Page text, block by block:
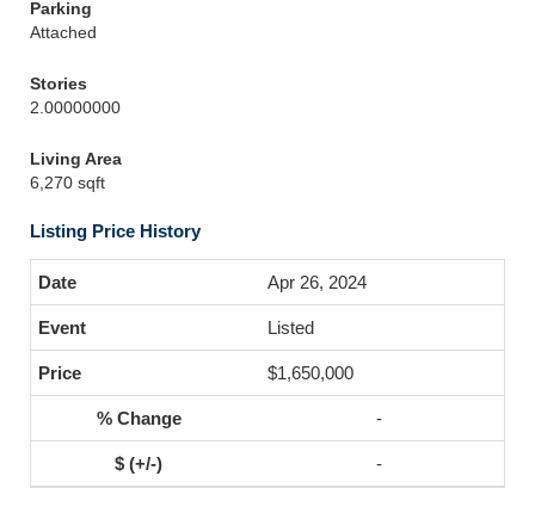
Parking
Attached
Stories
2.00000000
Living Area
6,270 sqft
Listing Price History
Apr 26, 2024
Listed
$1,650,000
-
-